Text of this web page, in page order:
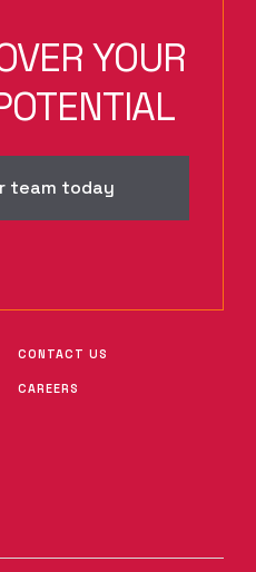
YOUR
team today
CONTACT US
CAREERS